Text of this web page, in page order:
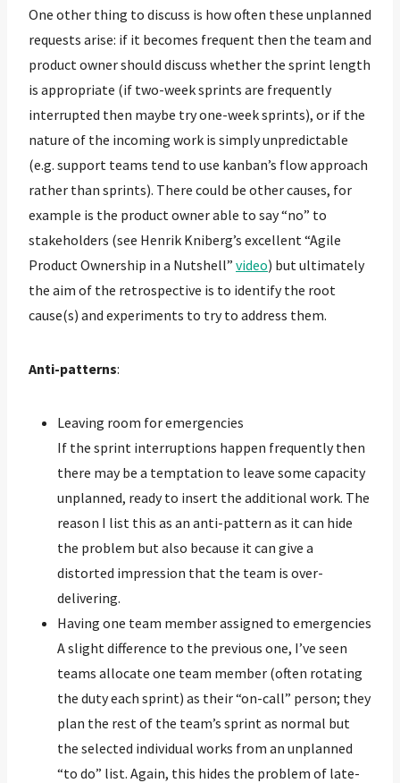
One other thing to discuss is how often these unplanned
requests arise: if it becomes frequent then the team and
product owner should discuss whether the sprint length
is appropriate (if two-week sprints are frequently
interrupted then maybe try one-week sprints), or if the
nature of the incoming work is simply unpredictable
(e.g. support teams tend to use kanban’s flow approach
rather than sprints). There could be other causes, for
example is the product owner able to say “no” to
stakeholders (see Henrik Kniberg’s excellent “Agile
Product Ownership in a Nutshell” video) but ultimately
the aim of the retrospective is to identify the root
cause(s) and experiments to try to address them.
Anti-patterns:
Leaving room for emergencies
If the sprint interruptions happen frequently then
there may be a temptation to leave some capacity
unplanned, ready to insert the additional work. The
reason I list this as an anti-pattern as it can hide
the problem but also because it can give a
distorted impression that the team is over-
delivering.
Having one team member assigned to emergencies
A slight difference to the previous one, I’ve seen
teams allocate one team member (often rotating
the duty each sprint) as their “on-call” person; they
plan the rest of the team’s sprint as normal but
the selected individual works from an unplanned
“to do” list. Again, this hides the problem of late-